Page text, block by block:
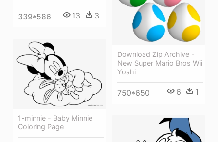
339*586 13 3
Download Zip Archive -
New Super Mario Bros Wii
Yoshi
750*650 6 1
1-minnie - Baby Minnie
Coloring Page